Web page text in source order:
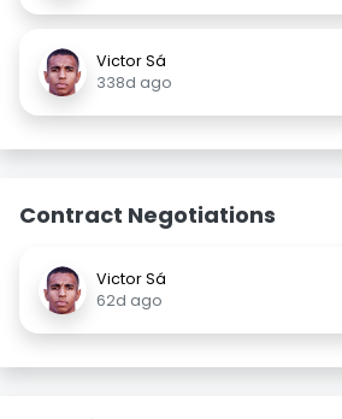
Victor Sá
338d ago
Contract Negotiations
Victor Sá
62d ago